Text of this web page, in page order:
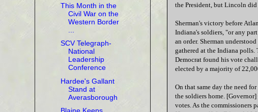
the President, but Lincoln
Sherman's victory before
Indiana's soldiers, "or any
an order. Sherman
gathered at the Indiana
Democrat found his vote
elected by a majority of
On that same day the need
the soldiers home.
votes. As the commissioners
This Month in the
Civil War on the
Western Border
SCV Telegraph-
National
Leadership
Conference
Hardee's Gallant
Stand at
Averasborough